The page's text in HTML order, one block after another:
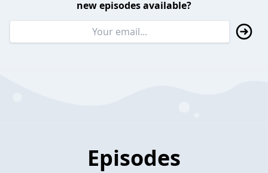
new episodes available?
Episodes